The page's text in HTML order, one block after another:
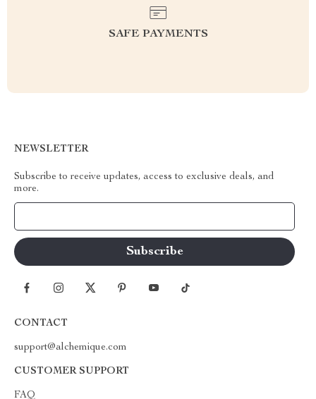
SAFE PAYMENTS
NEWSLETTER
Subscribe to receive updates, access to exclusive deals, and
more.
CONTACT
support@alchemique.com
CUSTOMER SUPPORT
FAQ